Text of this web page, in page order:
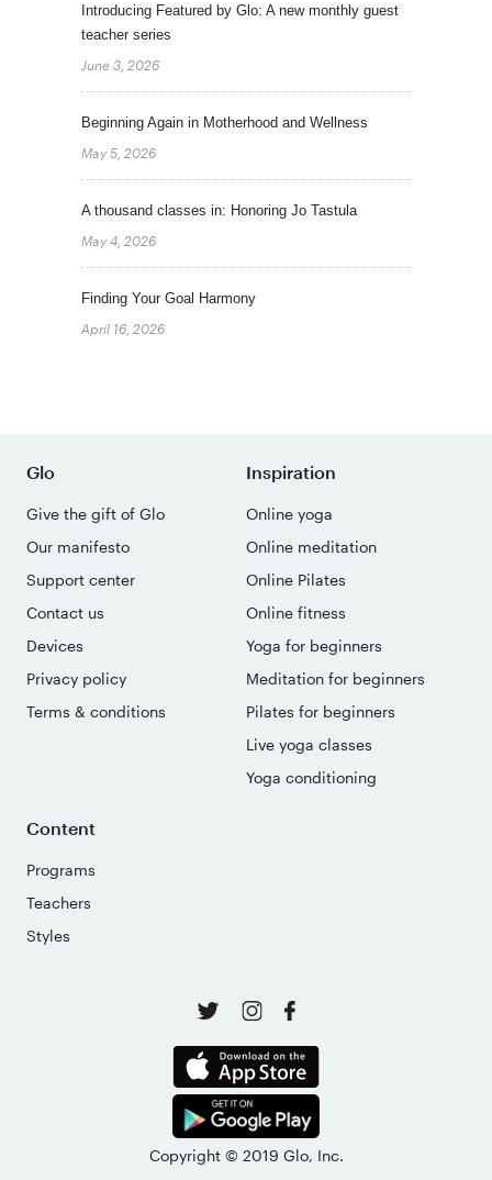
Introducing Featured by Glo: A new monthly guest
teacher series
June 3, 2026
Beginning Again in Motherhood and Wellness
May 5, 2026
A thousand classes in: Honoring Jo Tastula
May 4, 2026
Finding Your Goal Harmony
April 16, 2026
Glo
Give the gift of Glo
Our manifesto
Support center
Contact us
Devices
Privacy policy
Terms & conditions
Inspiration
Online yoga
Online meditation
Online Pilates
Online fitness
Yoga for beginners
Meditation for beginners
Pilates for beginners
Live yoga classes
Yoga conditioning
Content
Programs
Teachers
Styles
Copyright © 2019 Glo, Inc.